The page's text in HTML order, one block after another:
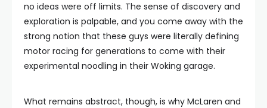
no ideas were off limits. The sense of discovery and
exploration is palpable, and you come away with the
strong notion that these guys were literally defining
motor racing for generations to come with their
experimental noodling in their Woking garage.
What remains abstract, though, is why McLaren and